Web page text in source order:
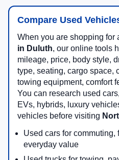
Compare Used
When you are shopping for
in Duluth, our online tools
mileage, price, body style,
type, seating, cargo space,
towing equipment, comfort
You can research used
EVs, hybrids, luxury
vehicles before visiting
Used cars for commuting,
everyday value